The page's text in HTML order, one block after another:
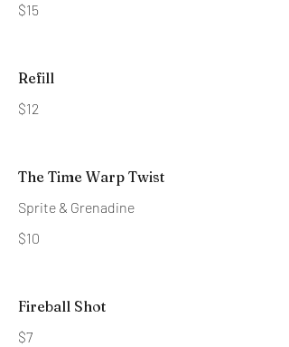
$15
Refill
$12
The Time Warp Twist
Sprite & Grenadine
$10
Fireball Shot
$7